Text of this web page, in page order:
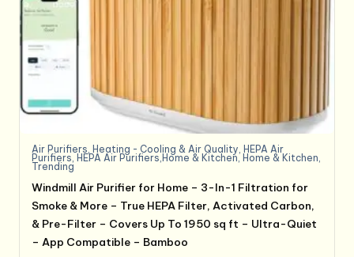
Air Purifiers, Heating - Cooling & Air Quality, HEPA Air
Purifiers, HEPA Air Purifiers,Home & Kitchen, Home & Kitchen,
Trending
Windmill Air Purifier for Home – 3-In-1 Filtration for
Smoke & More – True HEPA Filter, Activated Carbon,
& Pre-Filter – Covers Up To 1950 sq ft – Ultra-Quiet
– App Compatible – Bamboo